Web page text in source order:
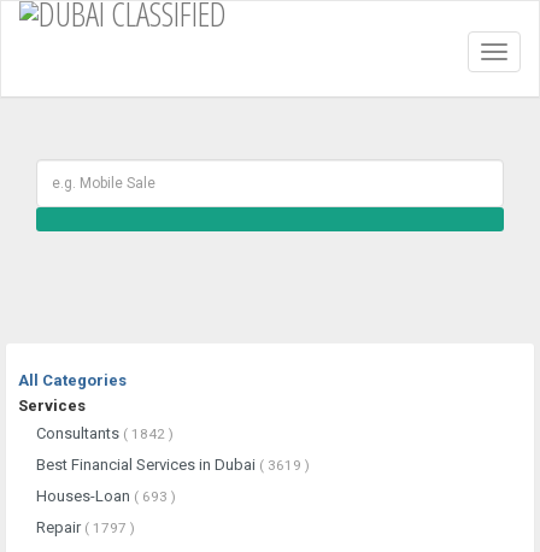
Toggle
All Categories
Services
Consultants ( 1842 )
Best Financial Services in Dubai ( 3619 )
Houses-Loan ( 693 )
Repair( 1797 )